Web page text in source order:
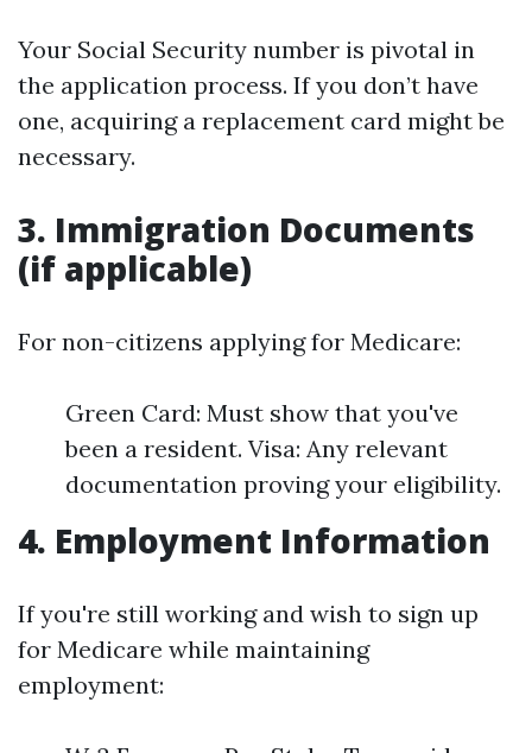
Your Social Security number is pivotal in
the application process. If you don’t have
one, acquiring a replacement card might be
necessary.
3. Immigration Documents
(if applicable)
For non-citizens applying for Medicare:
Green Card: Must show that you've
been a resident. Visa: Any relevant
documentation proving your eligibility.
4. Employment Information
If you're still working and wish to sign up
for Medicare while maintaining
employment: